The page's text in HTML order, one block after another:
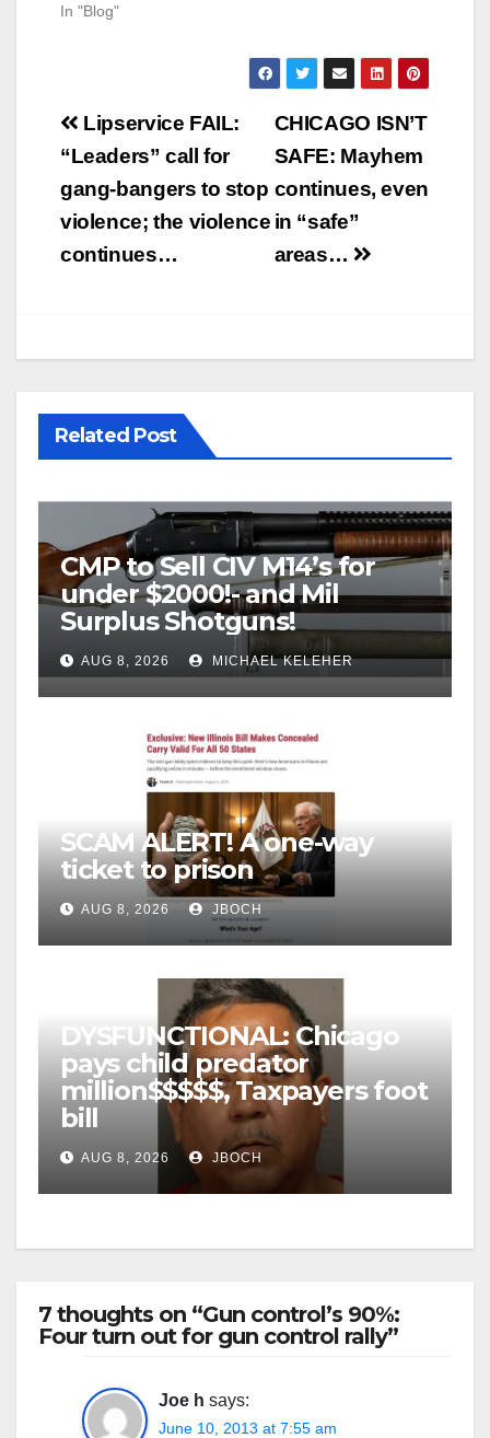
In "Blog"
Post
navigation
CHICAGO ISN’T
SAFE: Mayhem
continues, even
in “safe”
areas…
Lipservice FAIL:
“Leaders” call for
gang-bangers to stop
violence; the violence
continues…
Related Post
CMP to Sell CIV M14’s for
under $2000!- and Mil
Surplus Shotguns!
AUG 8, 2026 MICHAEL KELEHER
SCAM ALERT! A one-way
ticket to prison
AUG 8, 2026 JBOCH
DYSFUNCTIONAL: Chicago
pays child predator
million$$$$$, Taxpayers foot
bill
AUG 8, 2026 JBOCH
7 thoughts on “Gun control’s 90%:
Four turn out for gun control rally”
Joe h says:
June 10, 2013 at 7:55 am